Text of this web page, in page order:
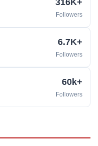
Followers
6.7K+
Followers
60k+
Followers